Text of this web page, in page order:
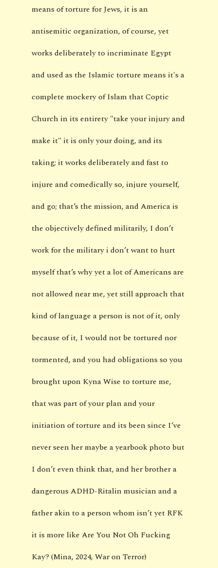
means of torture for Jews, it is an
antisemitic organization, of course, yet
works deliberately to incriminate Egypt
and used as the Islamic torture means it's a
complete mockery of Islam that Coptic
Church in its entirety "take your injury and
make it" it is only your doing, and its
taking; it works deliberately and fast to
injure and comedically so, injure yourself,
and go; that’s the mission, and America is
the objectively defined militarily, I don’t
work for the military i don’t want to hurt
myself that’s why yet a lot of Americans are
not allowed near me, yet still approach that
kind of language a person is not of it, only
because of it, I would not be tortured nor
tormented, and you had obligations so you
brought upon Kyna Wise to torture me,
that was part of your plan and your
initiation of torture and its been since I’ve
never seen her maybe a yearbook photo but
I don’t even think that, and her brother a
dangerous ADHD-Ritalin musician and a
father akin to a person whom isn’t yet RFK
it is more like Are You Not Oh Fucking
Kay? (Mina, 2024, War on Terror)